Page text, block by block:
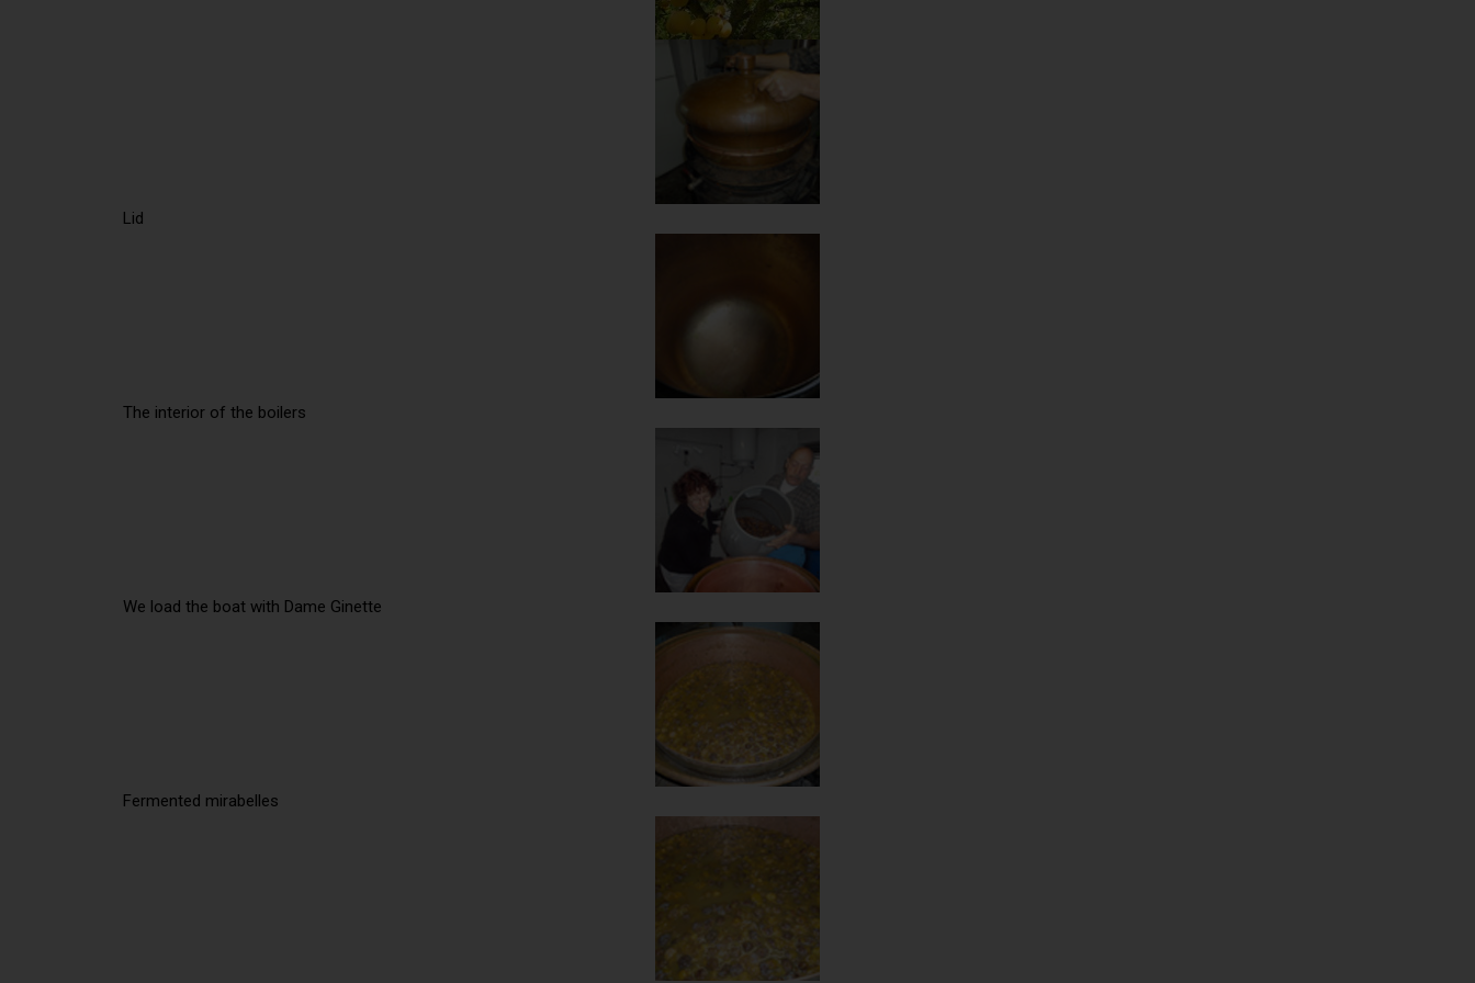
Lid
The interior of the boilers
We load the boat with Dame Ginette
Fermented mirabelles